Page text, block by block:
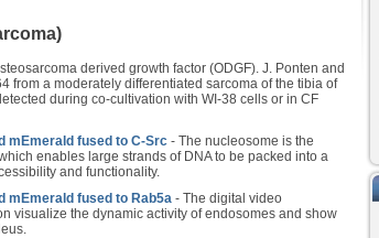
derived growth factor (ODGF). J. Ponten and
from a moderately differentiated sarcoma of the tibia of
during co-cultivation with WI-38 cells or in CF
mEmerald fused to C-Src - The nucleosome is the
enables large strands of DNA to be packed into a
and functionality.
mEmerald fused to Rab5a - The digital video
visualize the dynamic activity of endosomes and show